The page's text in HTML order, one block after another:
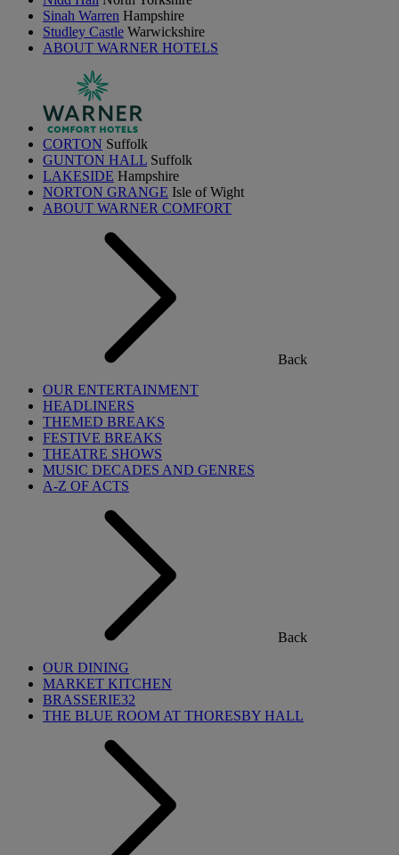
Sinah Warren Hampshire
Studley Castle Warwickshire
ABOUT WARNER HOTELS
CORTON Suffolk
GUNTON HALL Suffolk
LAKESIDE Hampshire
NORTON GRANGE Isle of Wight
ABOUT WARNER COMFORT
Back
OUR ENTERTAINMENT
HEADLINERS
THEMED BREAKS
FESTIVE BREAKS
THEATRE SHOWS
MUSIC DECADES AND GENRES
A-Z OF ACTS
Back
OUR DINING
MARKET KITCHEN
BRASSERIE32
THE BLUE ROOM AT THORESBY HALL